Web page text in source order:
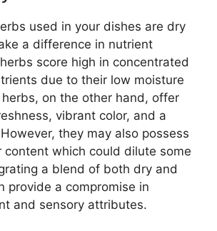
used in your dishes are dry
a difference in nutrient
score high in concentrated
due to their low moisture
on the other hand, offer
vibrant color, and a
they may also possess
content which could dilute some
a blend of both dry and
provide a compromise in
and sensory attributes.